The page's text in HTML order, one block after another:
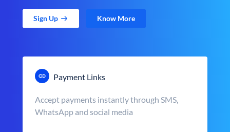
Sign Up Know More
Payment Links
Accept payments instantly through SMS,
WhatsApp and social media